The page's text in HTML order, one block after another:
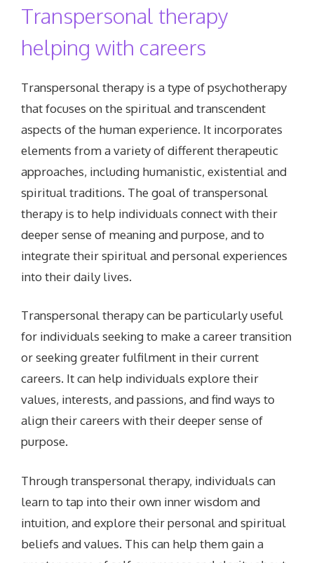
Transpersonal therapy
helping with careers
Transpersonal therapy is a type of psychotherapy
that focuses on the spiritual and transcendent
aspects of the human experience. It incorporates
elements from a variety of different therapeutic
approaches, including humanistic, existential and
spiritual traditions. The goal of transpersonal
therapy is to help individuals connect with their
deeper sense of meaning and purpose, and to
integrate their spiritual and personal experiences
into their daily lives.
Transpersonal therapy can be particularly useful
for individuals seeking to make a career transition
or seeking greater fulfilment in their current
careers. It can help individuals explore their
values, interests, and passions, and find ways to
align their careers with their deeper sense of
purpose.
Through transpersonal therapy, individuals can
learn to tap into their own inner wisdom and
intuition, and explore their personal and spiritual
beliefs and values. This can help them gain a